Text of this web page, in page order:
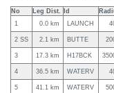
No Leg Dist. Id
1
0.0 km LAUNCH
2 SS 2.1 km BUTTE
3 17.3 km H17BCK
4 36.5 km WATERV
5 41.1 km WATERV